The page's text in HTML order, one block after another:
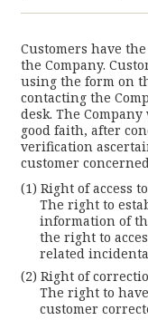
Customers have
the Company.
using the form on
contacting the
desk. The
good faith, after
verification
customer
Right of access
The right to
information of
the right to
related
Right of
The right to
customer